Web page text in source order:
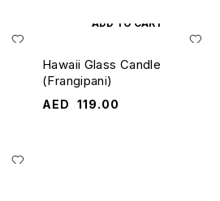
ADD TO CART
Hawaii Glass Candle
(Frangipani)
AED 119.00